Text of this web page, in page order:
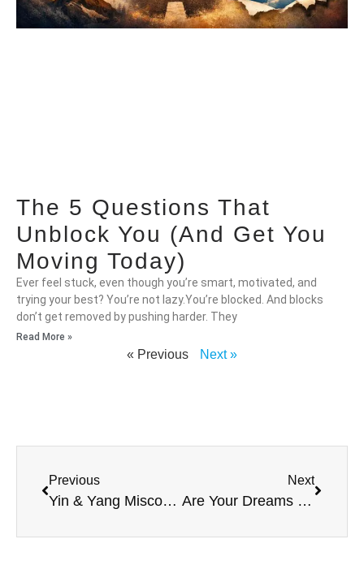
The 5 Questions That
Unblock You (And Get You
Moving Today)
Ever feel stuck, even though you’re smart, motivated, and
trying your best? You’re not lazy.You’re blocked. And blocks
don’t get removed by pushing harder. They
Read More »
« Previous Next »
Previous
Yin & Yang Misconception
Next
Are Your Dreams YOURS?!?